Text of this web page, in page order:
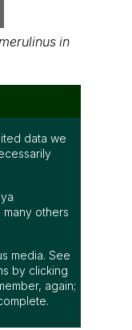
in
data we
many others
media. See
by clicking
again;